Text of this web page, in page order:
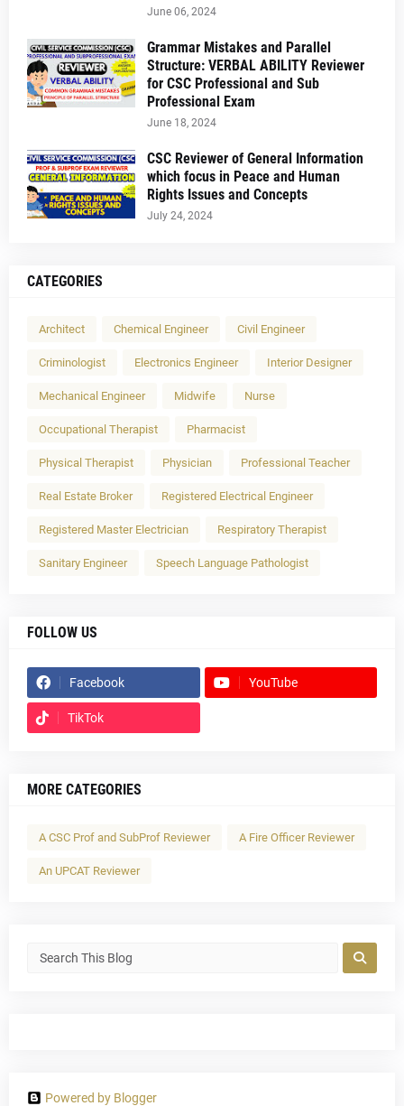
June 06, 2024
Grammar Mistakes and Parallel
Structure: VERBAL ABILITY Reviewer
for CSC Professional and Sub
Professional Exam
June 18, 2024
CSC Reviewer of General Information
which focus in Peace and Human
Rights Issues and Concepts
July 24, 2024
CATEGORIES
Architect Chemical Engineer Civil Engineer
Criminologist Electronics Engineer Interior Designer
Mechanical Engineer Midwife Nurse
Occupational Therapist Pharmacist
Physical Therapist Physician Professional Teacher
Real Estate Broker Registered Electrical Engineer
Registered Master Electrician Respiratory Therapist
Sanitary Engineer Speech Language Pathologist
FOLLOW US
Facebook YouTube
TikTok
MORE CATEGORIES
A CSC Prof and SubProf Reviewer A Fire Officer Reviewer
An UPCAT Reviewer
Powered by Blogger